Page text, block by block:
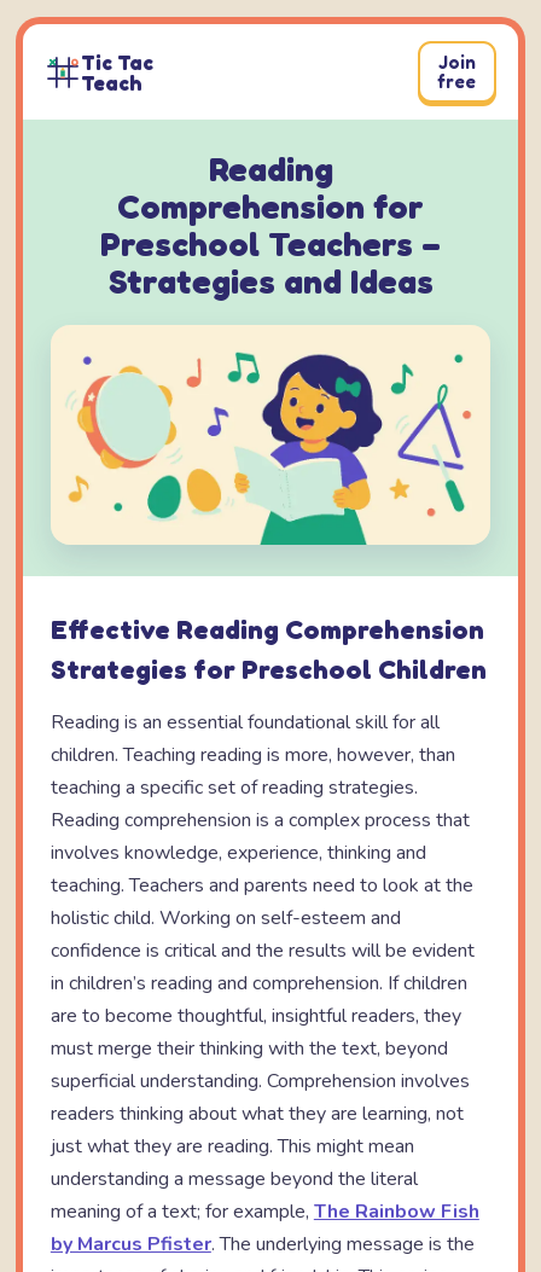
Skip
to
content
Tic Tac
Teach
Join
free
Reading
Comprehension for
Preschool Teachers –
Strategies and Ideas
Effective Reading Comprehension
Strategies for Preschool Children
Reading is an essential foundational skill for all
children. Teaching reading is more, however, than
teaching a specific set of reading strategies.
Reading comprehension is a complex process that
involves knowledge, experience, thinking and
teaching. Teachers and parents need to look at the
holistic child. Working on self-esteem and
confidence is critical and the results will be evident
in children’s reading and comprehension. If children
are to become thoughtful, insightful readers, they
must merge their thinking with the text, beyond
superficial understanding. Comprehension involves
readers thinking about what they are learning, not
just what they are reading. This might mean
understanding a message beyond the literal
meaning of a text; for example, The Rainbow Fish
by Marcus Pfister. The underlying message is the